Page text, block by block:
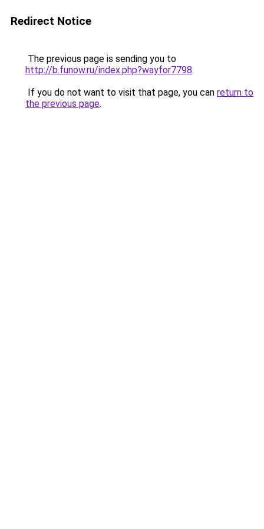
Redirect Notice
The previous page is sending you to
http://b.funow.ru/index.php?wayfor7798.
If you do not want to visit that page, you can return to
the previous page.